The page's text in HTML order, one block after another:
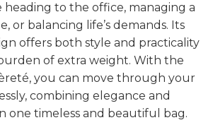
heading to the office, managing a
or balancing life’s demands. Its
offers both style and practicality
of extra weight. With the
you can move through your
combining elegance and
one timeless and beautiful bag.